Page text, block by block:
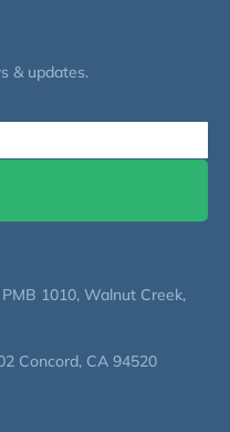
& updates.
1010, Walnut Creek,
Concord, CA 94520